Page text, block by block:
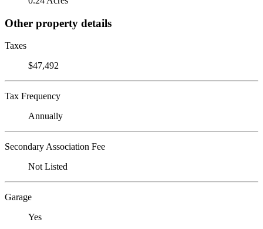
Other property details
Taxes
$47,492
Tax Frequency
Annually
Secondary Association Fee
Not Listed
Garage
Yes